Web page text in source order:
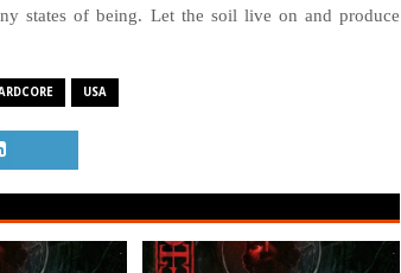
states of being. Let the soil live on and produce
USA